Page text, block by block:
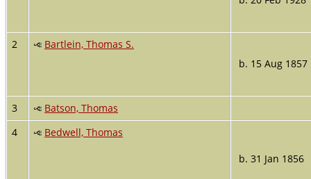
2
Bartlein, Thomas S.
b. 15 Aug 1857
3
Batson, Thomas
4
Bedwell, Thomas
b. 31 Jan 1856